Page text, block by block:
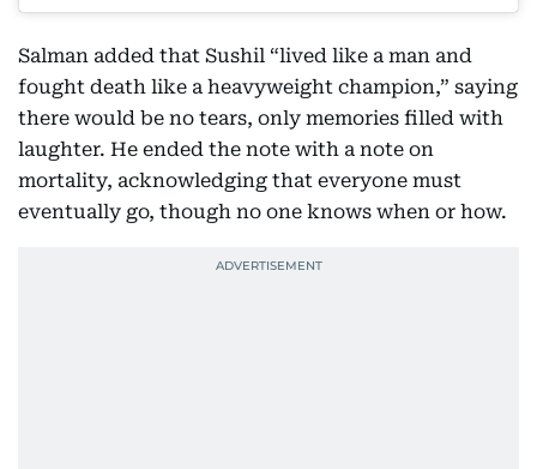
Salman added that Sushil “lived like a man and
fought death like a heavyweight champion,” saying
there would be no tears, only memories filled with
laughter. He ended the note with a note on
mortality, acknowledging that everyone must
eventually go, though no one knows when or how.